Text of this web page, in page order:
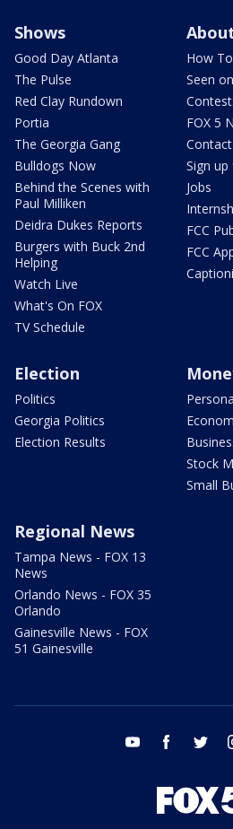
Shows
Good Day Atlanta
The Pulse
Red Clay Rundown
Portia
The Georgia Gang
Bulldogs Now
Behind the Scenes with
Paul Milliken
Deidra Dukes Reports
Burgers with Buck 2nd
Helping
Watch Live
What's On FOX
TV Schedule
How
Seen
FOX 5
Sign
Jobs
FCC
FCC
Election
Politics
Georgia Politics
Election Results
Stock
Small
Regional News
Tampa News - FOX 13
News
Orlando News - FOX 35
Orlando
Gainesville News - FOX
51 Gainesville
youtube facebook